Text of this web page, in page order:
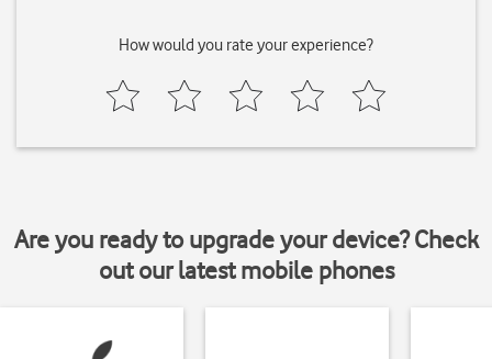
How would you rate your experience?
Are you ready to upgrade your device? Check
out our latest mobile phones